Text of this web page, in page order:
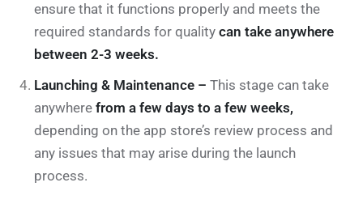
ensure that it functions properly and meets the
required standards for quality can take anywhere
between 2-3 weeks.
Launching & Maintenance – This stage can take
anywhere from a few days to a few weeks,
depending on the app store’s review process and
any issues that may arise during the launch
process.